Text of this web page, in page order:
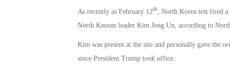
As recently as February 12th, North Korea test fired a
North Korean leader Kim Jong Un, according to
Kim was present at the site and personally gave the
since President Trump took office.